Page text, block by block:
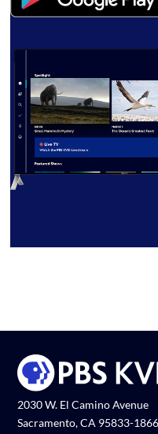
2030 W. El Camino Avenue
Sacramento, CA 95833-1866